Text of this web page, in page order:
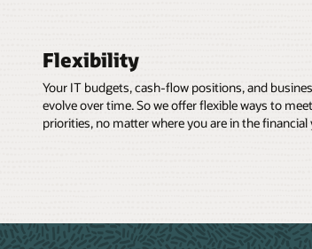
Flexibility
Your IT budgets, cash-flow positions, and
evolve over time. So we offer flexible ways to
priorities, no matter where you are in the financial